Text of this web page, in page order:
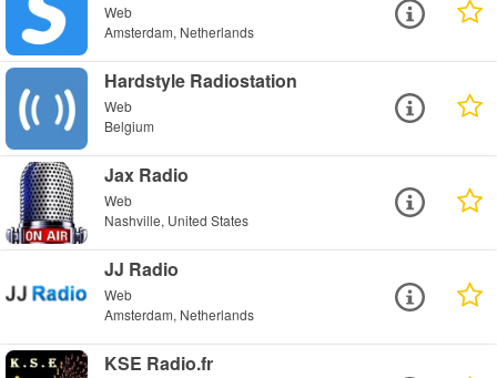
Web
Amsterdam, Netherlands
Hardstyle Radiostation
Web
Belgium
Jax Radio
Web
Nashville, United States
JJ Radio
Web
Amsterdam, Netherlands
KSE Radio.fr